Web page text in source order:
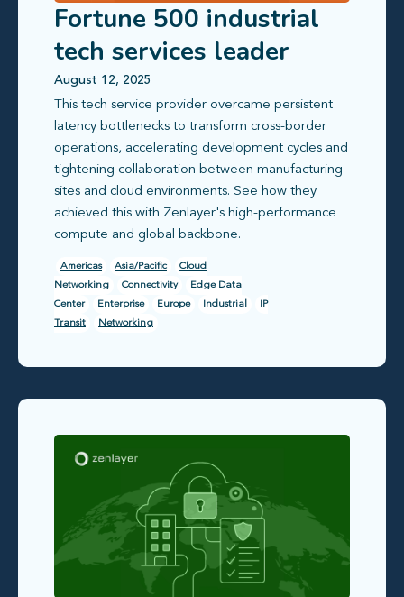
Fortune 500 industrial
tech services leader
transforms cross-border
networking
August 12, 2025
This tech service provider overcame persistent
latency bottlenecks to transform cross-border
operations, accelerating development cycles and
tightening collaboration between manufacturing
sites and cloud environments. See how they
achieved this with Zenlayer's high-performance
compute and global backbone.
Americas Asia/Pacific
Cloud
Networking
Connectivity
Edge Data
Center
Enterprise Europe Industrial
IP
Transit
Networking